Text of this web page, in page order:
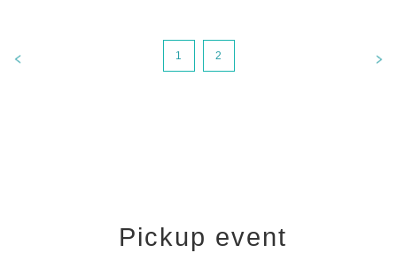
1 2
Pickup event